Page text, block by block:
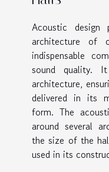
Acoustic
architecture of
indispensable
sound quality.
architecture,
delivered in its
form. The
around several
the size of the
used in its